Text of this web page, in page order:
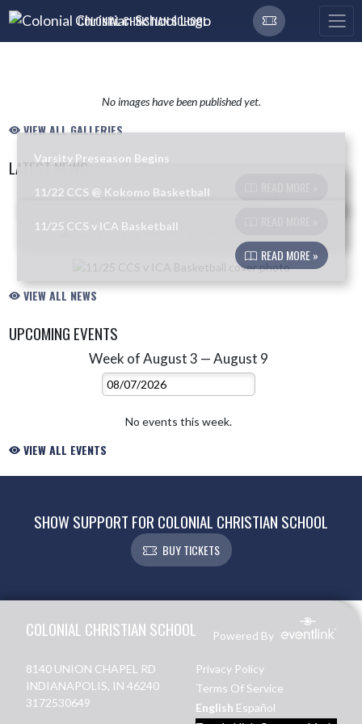
Skip Navigation Menu
COLONIAL CHRISTIAN SCHOOL
No images have been published yet.
VIEW ALL GALLERIES
LATEST NEWS
Skip News
Varsity Preseason Begins
11/22 CCS @ Kokomo Basketball
11/25 CCS v ICA Basketball
READ MORE »
VIEW ALL NEWS
UPCOMING EVENTS
Week of August 3 — August 9
Select Week
No events this week.
VIEW ALL EVENTS
SHOW SUPPORT FOR COLONIAL CHRISTIAN SCHOOL
BUY TICKETS
COLONIAL CHRISTIAN SCHOOL Powered By
8140 UNION CHAPEL RD
INDIANAPOLIS, IN 46240
3172530649
Privacy Policy
Terms Of Service
English Español